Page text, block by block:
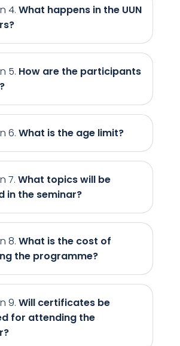
4. What happens in the UUN
5. How are the participants
6. What is the age limit?
7. What topics will be
in the seminar?
8. What is the cost of
the programme?
9. Will certificates be
for attending the